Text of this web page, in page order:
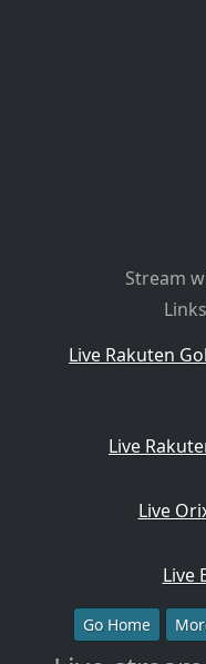
Stream
Live Rakuten
Live
Live
Live
Go Home